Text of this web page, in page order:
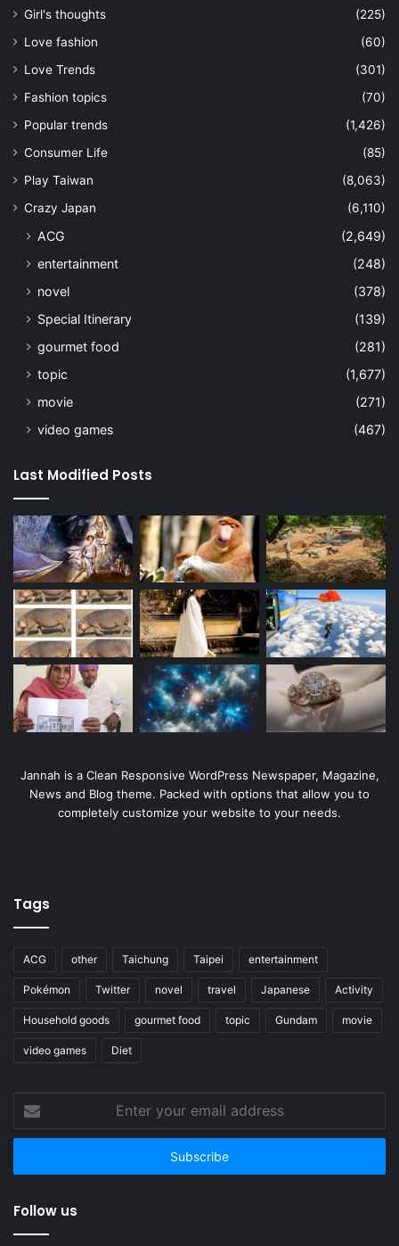
Girl's thoughts
(225)
Love fashion
(60)
Love Trends
(301)
Fashion topics
(70)
Popular trends
(1,426)
Consumer Life
(85)
Play Taiwan
(8,063)
Crazy Japan
(6,110)
ACG
(2,649)
entertainment
(248)
novel
(378)
Special Itinerary
(139)
gourmet food
(281)
topic
(1,677)
movie
(271)
video games
(467)
Last Modified Posts
Jannah is a Clean Responsive WordPress Newspaper, Magazine,
News and Blog theme. Packed with options that allow you to
completely customize your website to your needs.
Tags
ACG other Taichung Taipei entertainment
Pokémon Twitter novel travel Japanese Activity
Household goods gourmet food topic Gundam movie
video games Diet
your
email
Follow us